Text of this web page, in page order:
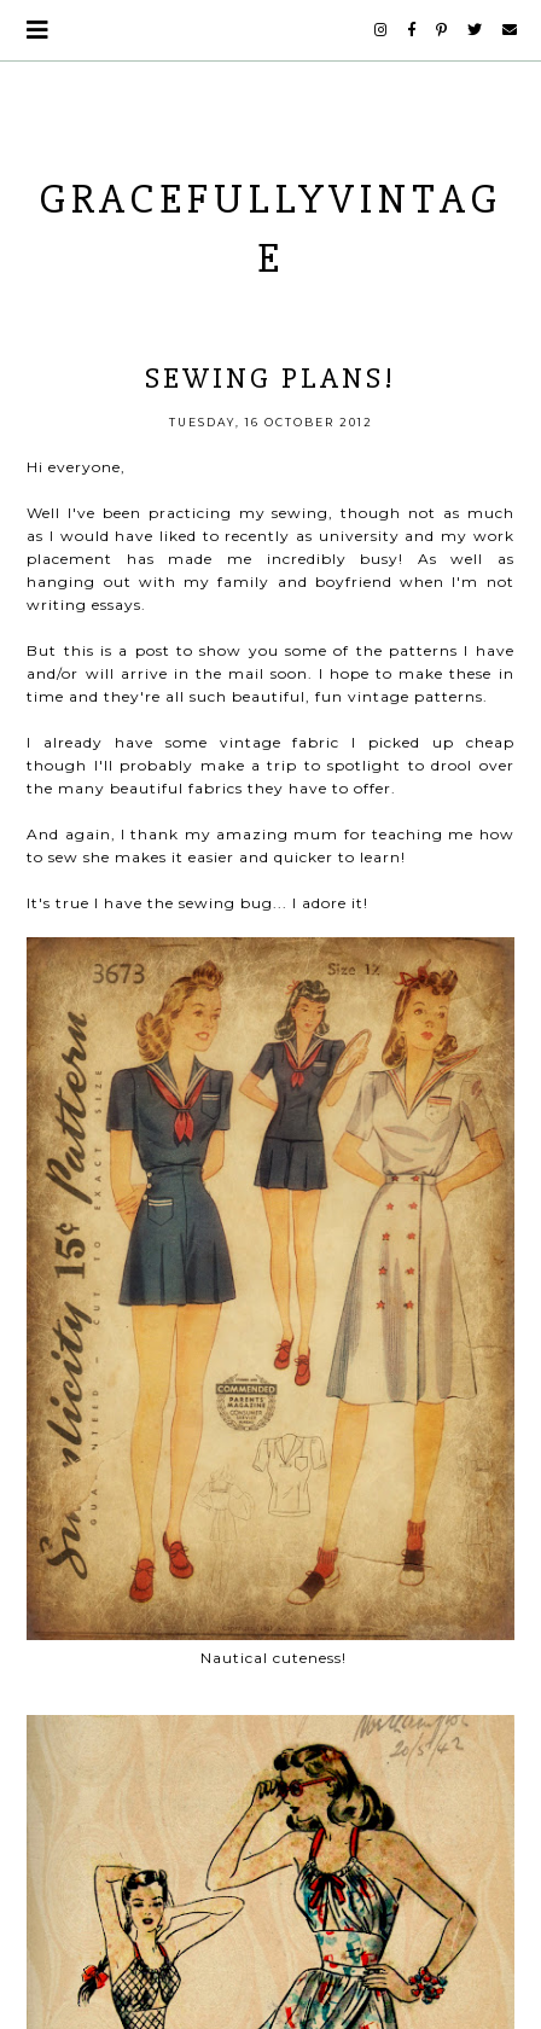
GRACEFULLYVINTAG
E
SEWING PLANS!
TUESDAY, 16 OCTOBER 2012
Hi everyone,
Well I've been practicing my sewing, though not as much
as I would have liked to recently as university and my work
placement has made me incredibly busy! As well as
hanging out with my family and boyfriend when I'm not
writing essays.
But this is a post to show you some of the patterns I have
and/or will arrive in the mail soon. I hope to make these in
time and they're all such beautiful, fun vintage patterns.
I already have some vintage fabric I picked up cheap
though I'll probably make a trip to spotlight to drool over
the many beautiful fabrics they have to offer.
And again, I thank my amazing mum for teaching me how
to sew she makes it easier and quicker to learn!
It's true I have the sewing bug... I adore it!
Nautical cuteness!